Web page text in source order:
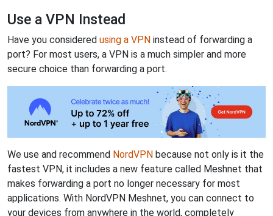
Use a VPN Instead
Have you considered using a VPN instead of forwarding a
port? For most users, a VPN is a much simpler and more
secure choice than forwarding a port.
We use and recommend NordVPN because not only is it the
fastest VPN, it includes a new feature called Meshnet that
makes forwarding a port no longer necessary for most
applications. With NordVPN Meshnet, you can connect to
your devices from anywhere in the world, completely